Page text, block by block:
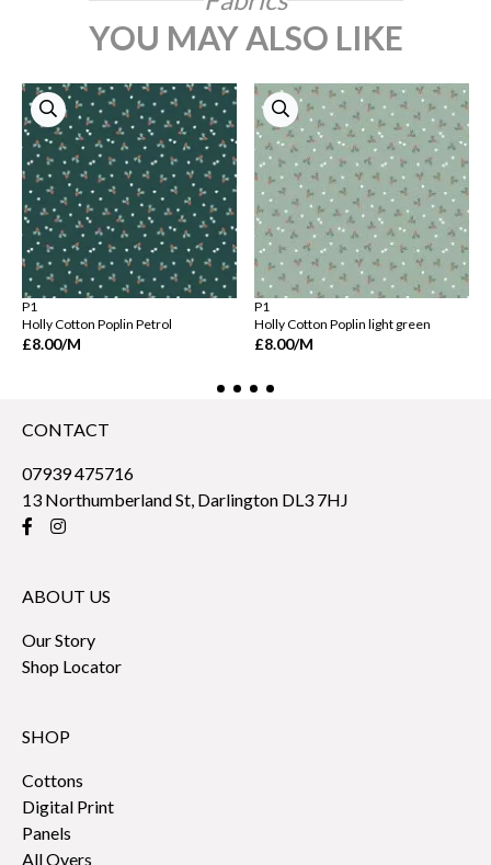
YOU MAY ALSO LIKE
P1
Holly Cotton Poplin Petrol
£8.00/M
P1
Holly Cotton Poplin light green
£8.00/M
CONTACT
07939 475716
13 Northumberland St, Darlington DL3 7HJ
ABOUT US
Our Story
Shop Locator
SHOP
Cottons
Digital Print
Panels
All Overs